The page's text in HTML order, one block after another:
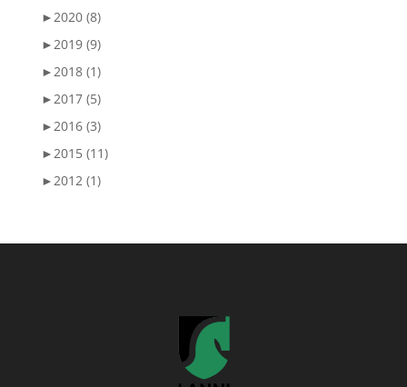
►2020 (8)
►2019 (9)
►2018 (1)
►2017 (5)
►2016 (3)
►2015 (11)
►2012 (1)